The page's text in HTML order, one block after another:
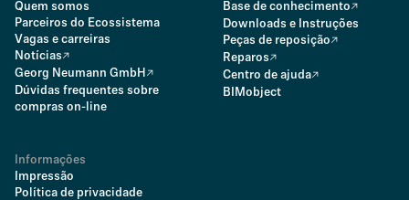
Quem somos
Parceiros do Ecossistema
Vagas e carreiras
Notícias
Georg Neumann GmbH
Dúvidas frequentes sobre
compras on-line
Base de conhecimento
Downloads e Instruções
Peças de reposição
Reparos
Centro de ajuda
BIMobject
Informações
Impressão
Política de privacidade